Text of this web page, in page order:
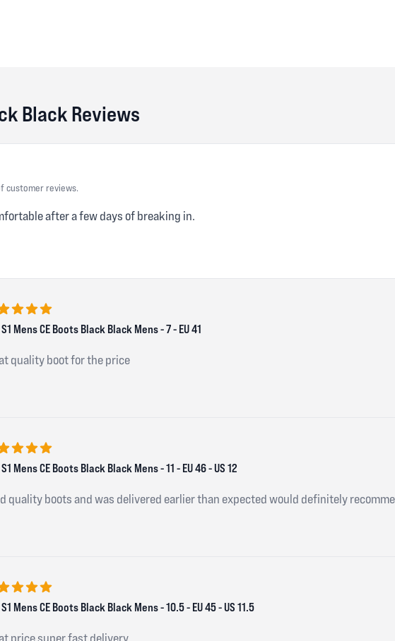
Black Reviews
customer reviews.
after a few days of breaking in.
of 5 stars
S1 Mens CE Boots Black Black Mens - 7 - EU 41
quality boot for the price
of 5 stars
S1 Mens CE Boots Black Black Mens - 11 - EU 46 - US 12
quality boots and was delivered earlier than expected would definitely
of 5 stars
S1 Mens CE Boots Black Black Mens - 10.5 - EU 45 - US 11.5
price super fast delivery